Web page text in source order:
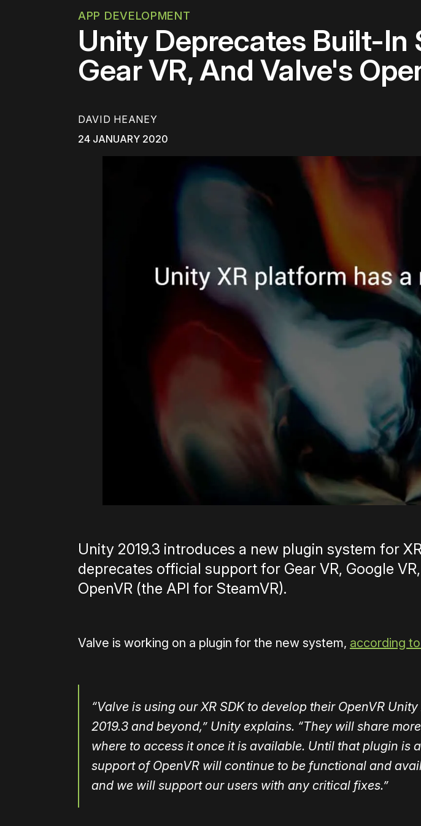
APP DEVELOPMENT
Unity Deprecates Built-In
Gear VR, And Valve's
DAVID HEANEY
24 JANUARY 2020
Unity 2019.3 introduces a new plugin system for
deprecates official support for Gear VR, Google VR,
OpenVR (the API for SteamVR).
Valve is working on a plugin for the new system, according
“Valve is using our XR SDK to develop their OpenVR
2019.3 and beyond,” Unity explains. “They will share
where to access it once it is available. Until that plugin is
support of OpenVR will continue to be functional and
and we will support our users with any critical fixes.”